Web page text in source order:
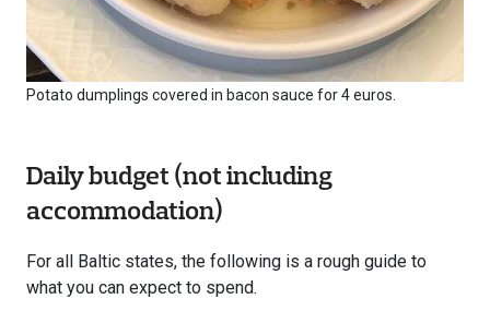
Potato dumplings covered in bacon sauce for 4 euros.
Daily budget (not including
accommodation)
For all Baltic states, the following is a rough guide to
what you can expect to spend.